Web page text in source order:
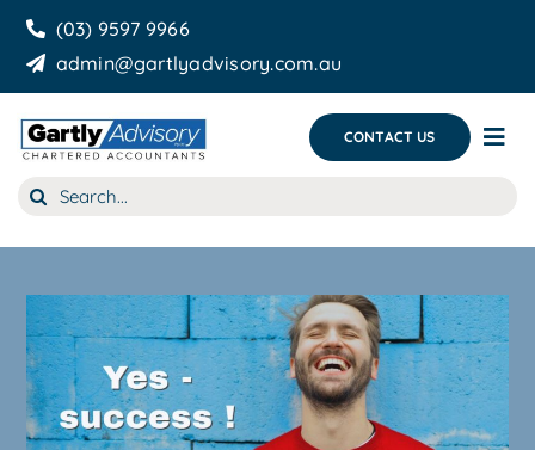
Skip
content
(03) 9597 9966
admin@gartlyadvisory.com.au
CONTACT US
About Us
Our Services
Business Growth & you
Blog
Search